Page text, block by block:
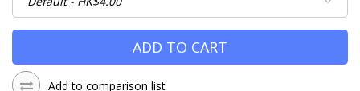
ADD TO CART
Add to comparison list